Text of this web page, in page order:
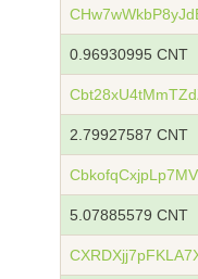
0.96930995 CNT
2.79927587 CNT
5.07885579 CNT